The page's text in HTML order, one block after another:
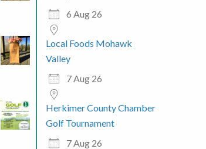
6 Aug 26
Local Foods Mohawk
Valley
7 Aug 26
Herkimer County Chamber
Golf Tournament
7 Aug 26